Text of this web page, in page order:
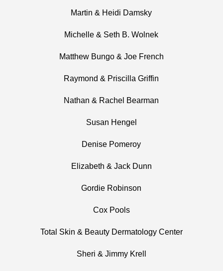
Martin & Heidi Damsky
Michelle & Seth B. Wolnek
Matthew Bungo & Joe French
Raymond & Priscilla Griffin
Nathan & Rachel Bearman
Susan Hengel
Denise Pomeroy
Elizabeth & Jack Dunn
Gordie Robinson
Cox Pools
Total Skin & Beauty Dermatology Center
Sheri & Jimmy Krell